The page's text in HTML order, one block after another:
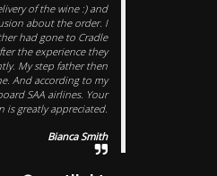
of the wine :) and
about the order. I
had gone to Cradle
the experience they
My step father then
And according to my
SAA airlines. Your
is greatly appreciated.
Bianca Smith